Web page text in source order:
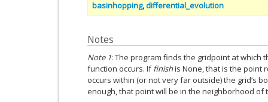
basinhopping,differential_evolution
Notes
Note 1: The program finds the gridpoint at which
function occurs. Iffinishis None, that is the point
occurs within (or not very far outside) the grid’s
enough, that point will be in the neighborhood of